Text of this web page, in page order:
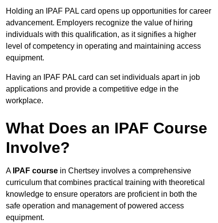
Holding an IPAF PAL card opens up opportunities for career
advancement. Employers recognize the value of hiring
individuals with this qualification, as it signifies a higher
level of competency in operating and maintaining access
equipment.
Having an IPAF PAL card can set individuals apart in job
applications and provide a competitive edge in the
workplace.
What Does an IPAF Course
Involve?
A IPAF course in Chertsey involves a comprehensive
curriculum that combines practical training with theoretical
knowledge to ensure operators are proficient in both the
safe operation and management of powered access
equipment.